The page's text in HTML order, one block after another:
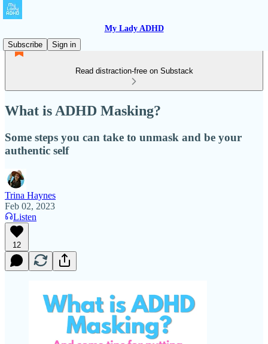
My Lady ADHD
Subscribe
Sign in
Read distraction-free on Substack
What is ADHD Masking?
Some steps you can take to unmask and be your
authentic self
Trina Haynes
Feb 02, 2023
Listen
12